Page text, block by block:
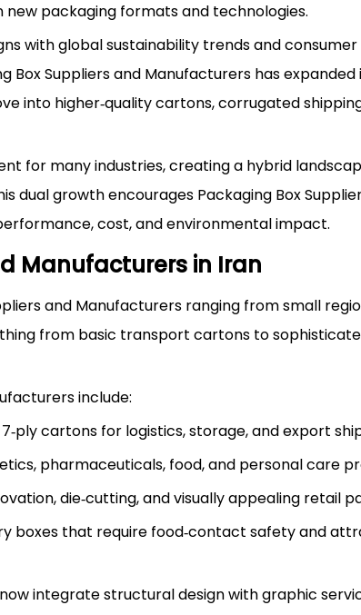
new packaging formats and technologies.
with global sustainability trends and
Suppliers and Manufacturers has
into higher‑quality cartons, corrugated
for many industries, creating a hybrid
dual growth encourages Packaging Box
cost, and environmental impact.
Manufacturers in Iran
and Manufacturers ranging from small
from basic transport cartons to
include:
cartons for logistics, storage, and export
pharmaceuticals, food, and personal care
die‑cutting, and visually appealing retail
boxes that require food‑contact safety and
integrate structural design with graphic